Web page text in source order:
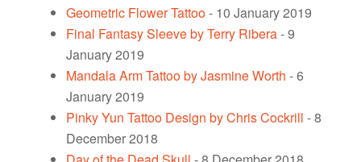
Geometric Flower Tattoo- 10 January 2019
Final Fantasy Sleeve by Terry Ribera- 9
January 2019
Mandala Arm Tattoo by Jasmine Worth - 6
January 2019
Pinky Yun Tattoo Design by Chris Cockrill - 8
December 2018